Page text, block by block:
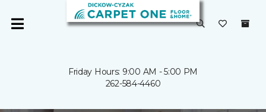
Friday Hours: 9:00 AM - 5:00 PM
262-584-4460